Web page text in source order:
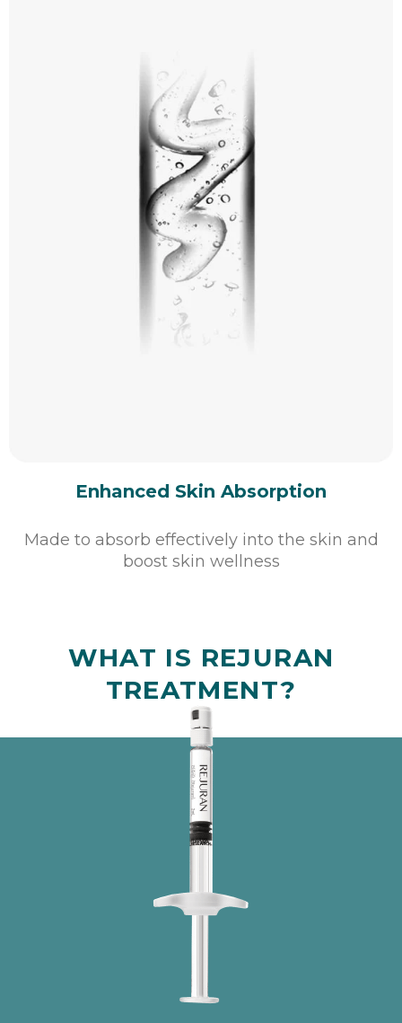
Enhanced Skin Absorption
Made to absorb effectively into the skin and
boost skin wellness
WHAT IS REJURAN
TREATMENT?